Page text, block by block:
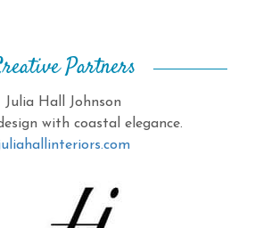
Partners
Julia Hall Johnson
with coastal elegance.